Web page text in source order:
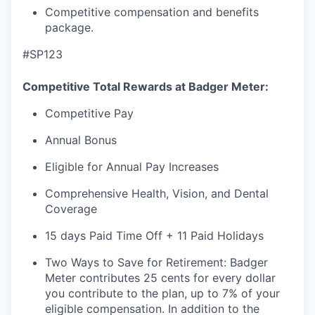
Competitive compensation and benefits
package.
#SP123
Competitive Total Rewards at Badger Meter:
Competitive Pay
Annual Bonus
Eligible for Annual Pay Increases
Comprehensive Health, Vision, and Dental
Coverage
15 days Paid Time Off + 11 Paid Holidays
Two Ways to Save for Retirement: Badger
Meter contributes 25 cents for every dollar
you contribute to the plan, up to 7% of your
eligible compensation. In addition to the